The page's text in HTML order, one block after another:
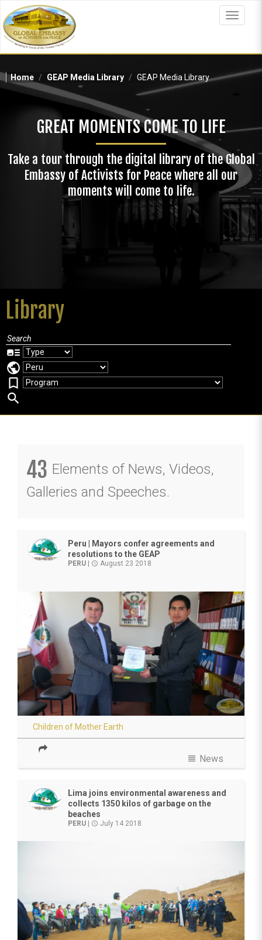
to
main
content
Toggle
Home GEAP Media Library GEAP Media Library
GREAT MOMENTS COME TO LIFE
Take a tour through the digital library of the Global
Embassy of Activists for Peace where all our
moments will come to life.
Library
art_track
public
bookmark_border
search
43 Elements of News, Videos,
Galleries and Speeches.
Peru | Mayors confer agreements and
resolutions to the GEAP
PERU access_time August 23 2018
Children of Mother Earth
view_headline News
Lima joins environmental awareness and
collects 1350 kilos of garbage on the
beaches
PERU | access_time July 14 2018